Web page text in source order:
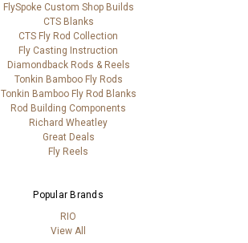
FlySpoke Custom Shop Builds
CTS Blanks
CTS Fly Rod Collection
Fly Casting Instruction
Diamondback Rods & Reels
Tonkin Bamboo Fly Rods
Tonkin Bamboo Fly Rod Blanks
Rod Building Components
Richard Wheatley
Great Deals
Fly Reels
Popular Brands
RIO
View All